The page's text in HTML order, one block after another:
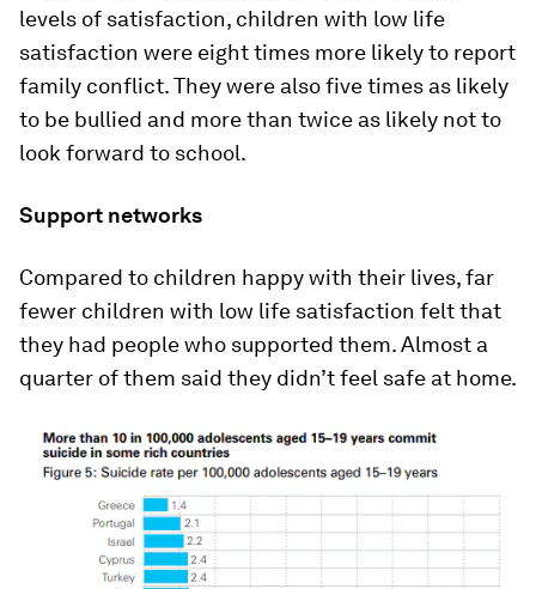
levels of satisfaction, children with low life
satisfaction were eight times more likely to report
family conflict. They were also five times as likely
to be bullied and more than twice as likely not to
look forward to school.
Support networks
Compared to children happy with their lives, far
fewer children with low life satisfaction felt that
they had people who supported them. Almost a
quarter of them said they didn’t feel safe at home.